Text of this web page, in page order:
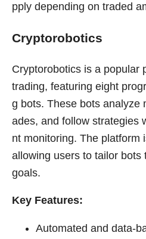
pply depending on traded
Cryptorobotics
Cryptorobotics is a popular
trading, featuring eight
g bots. These bots analyze
ades, and follow strategies
nt monitoring. The platform
allowing users to tailor bots
goals.
Key Features:
Automated and data-